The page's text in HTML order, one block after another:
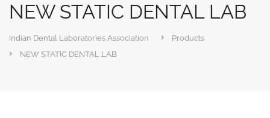
NEW STATIC DENTAL LAB
Indian Dental Laboratories Association
Products
NEW STATIC DENTAL LAB